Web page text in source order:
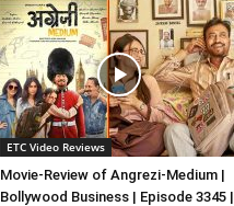
ETC Video Reviews
Movie-Review of Angrezi-Medium |
Bollywood Business | Episode 3345 |